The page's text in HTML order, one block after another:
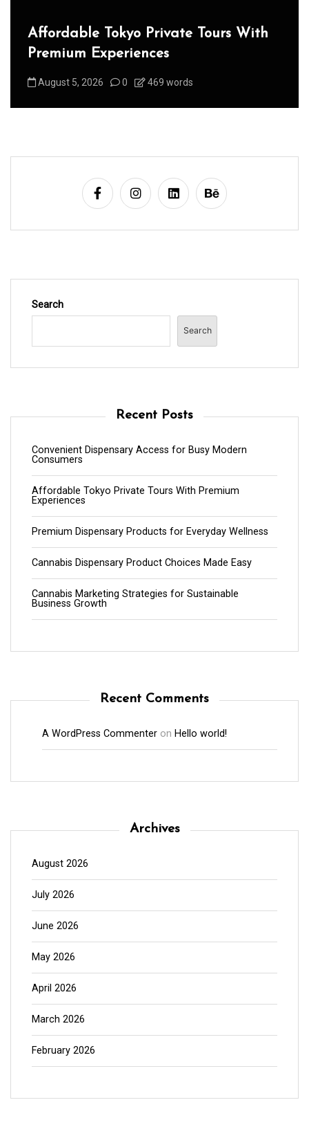
Affordable Tokyo Private Tours With
Premium Experiences
August 5, 2026 0 469 words
Search
Search
Recent Posts
Convenient Dispensary Access for Busy Modern
Consumers
Affordable Tokyo Private Tours With Premium
Experiences
Premium Dispensary Products for Everyday Wellness
Cannabis Dispensary Product Choices Made Easy
Cannabis Marketing Strategies for Sustainable
Business Growth
Recent Comments
A WordPress Commenter on Hello world!
Archives
August 2026
July 2026
June 2026
May 2026
April 2026
March 2026
February 2026